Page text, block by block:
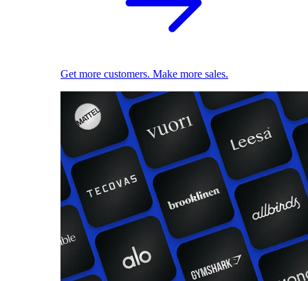
Get more customers. Make more sales.